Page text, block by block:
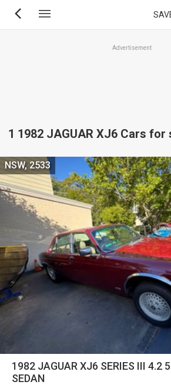
Skip
Advertisement
1 1982 JAGUAR XJ6 Cars
1982 JAGUAR XJ6 SERIES III 4.2
SEDAN
NSW, 2533